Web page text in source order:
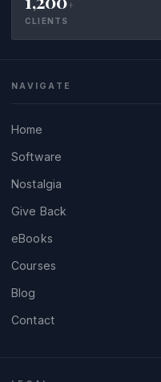
+
CLIENTS
NAVIGATE
Home
Software
Nostalgia
Give Back
eBooks
Courses
Blog
Contact